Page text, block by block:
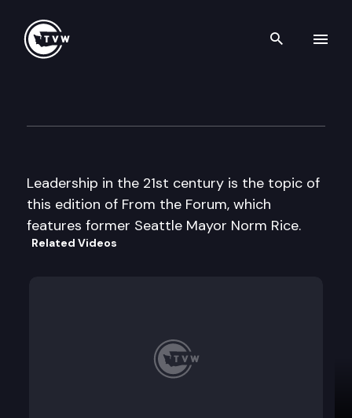
Search
Leadership in the 21st century is the topic of
this edition of From the Forum, which
features former Seattle Mayor Norm Rice.
Related Videos